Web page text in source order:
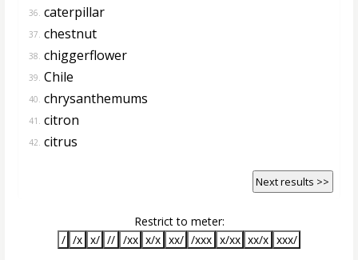
36. caterpillar
37. chestnut
38. chiggerflower
39. Chile
40. chrysanthemums
41. citron
42. citrus
Next results >>
Restrict to meter:
/ /x x/ // /xx x/x xx/ /xxx x/xx xx/x xxx/